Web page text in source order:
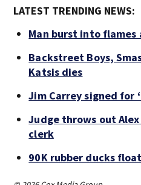
LATEST TRENDING NEWS:
Man burst into
Backstreet Boys,
Katsis dies
Jim Carrey signed for
Judge throws out
clerk
90K rubber ducks